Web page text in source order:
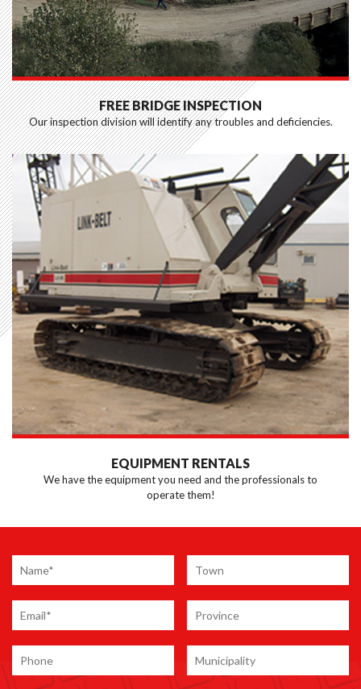
FREE BRIDGE INSPECTION
Our inspection division will identify any troubles and deficiencies.
EQUIPMENT RENTALS
We have the equipment you need and the professionals to
operate them!